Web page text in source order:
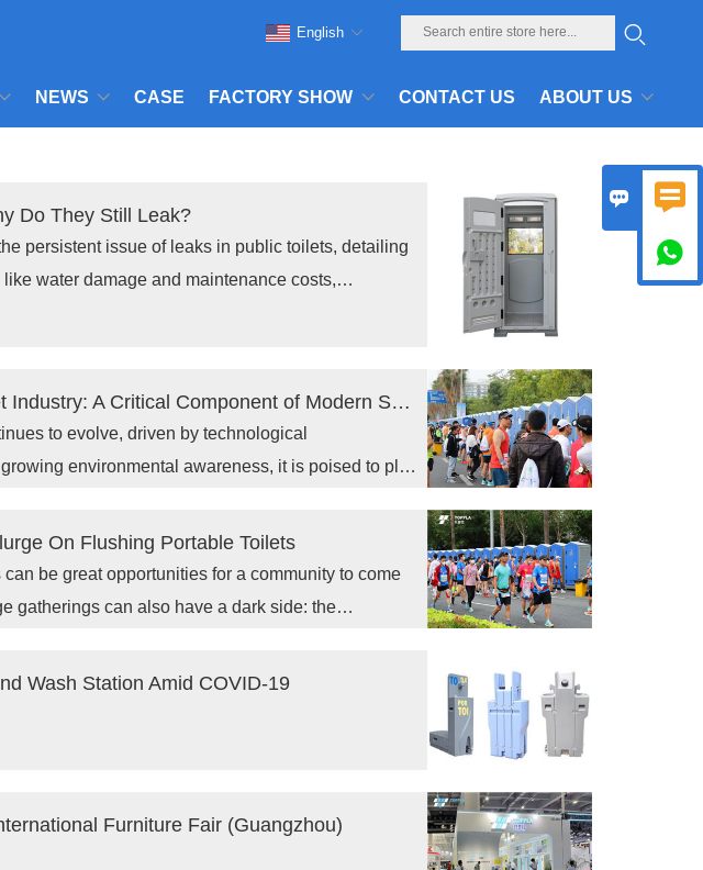
NEWS CASE FACTORY SHOW CONTACT US ABOUT US
English
Do They Still Leak?
persistent issue of leaks in public toilets, detailing
water damage and maintenance costs,
The portable toilet Industry: A Critical Component of Modern Sanitation
to evolve, driven by technological
environmental awareness, it is poised to play
On Flushing Portable Toilets
can be great opportunities for a community to come
gatherings can also have a dark side: the
Wash Station Amid COVID-19
Furniture Fair (Guangzhou)
 
